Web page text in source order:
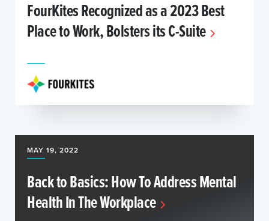
FourKites Recognized as a 2023 Best
Place to Work, Bolsters its C-Suite
MAY 19, 2022
Back to Basics: How To Address Mental
Health In The Workplace